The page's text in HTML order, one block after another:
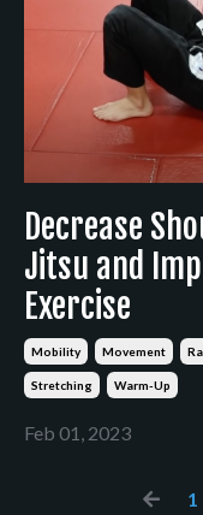
Decrease
Jitsu and
Exercise
Mobility Movement
Stretching Warm-Up
Feb 01, 2023
1